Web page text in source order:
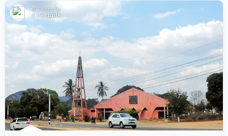
Photo By:
A Verdade